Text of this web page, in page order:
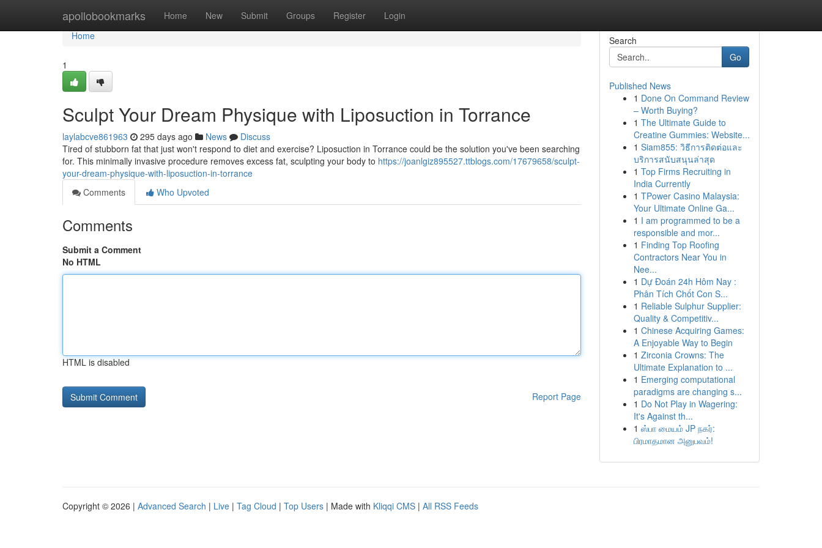
apollobookmarks Home New Submit Groups Register Login
Home
Home
1
Sculpt Your Dream Physique with Liposuction in Torrance
laylabcve861963 295 days ago News
Discuss
Tired of stubborn fat that just won't respond to diet and exercise? Liposuction in Torrance could be the solution you've been searching
for. This minimally invasive procedure removes excess fat, sculpting your body to https://joanlgiz895527.ttblogs.com/17679658/sculpt-
your-dream-physique-with-liposuction-in-torrance
Comments
Who Upvoted
Comments
Submit a Comment
No HTML
HTML is disabled
Report Page
Search
Go
Published News
1 Done On Command Review
– Worth Buying?
1 The Ultimate Guide to
Creatine Gummies: Website...
1 Siam855: วิธีการติดต่อและ
บริการสนับสนุนล่าสุด
1 Top Firms Recruiting in
India Currently
1 TPower Casino Malaysia:
Your Ultimate Online Ga...
1 I am programmed to be a
responsible and mor...
1 Finding Top Roofing
Contractors Near You in
Nee...
1 Dự Đoán 24h Hôm Nay :
Phân Tích Chốt Con S...
1 Reliable Sulphur Supplier:
Quality & Competitiv...
1 Chinese Acquiring Games:
A Enjoyable Way to Begin
1 Zirconia Crowns: The
Ultimate Explanation to ...
1 Emerging computational
paradigms are changing s...
1 Do Not Play in Wagering:
It's Against th...
1 ஸ்பா மையம் JP நகர்:
பிரமாதமான அனுபவம்!
Copyright © 2026 | Advanced Search | Live | Tag Cloud | Top Users | Made with Kliqqi CMS | All RSS Feeds